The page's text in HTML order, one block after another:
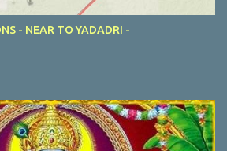
- NEAR TO YADADRI -